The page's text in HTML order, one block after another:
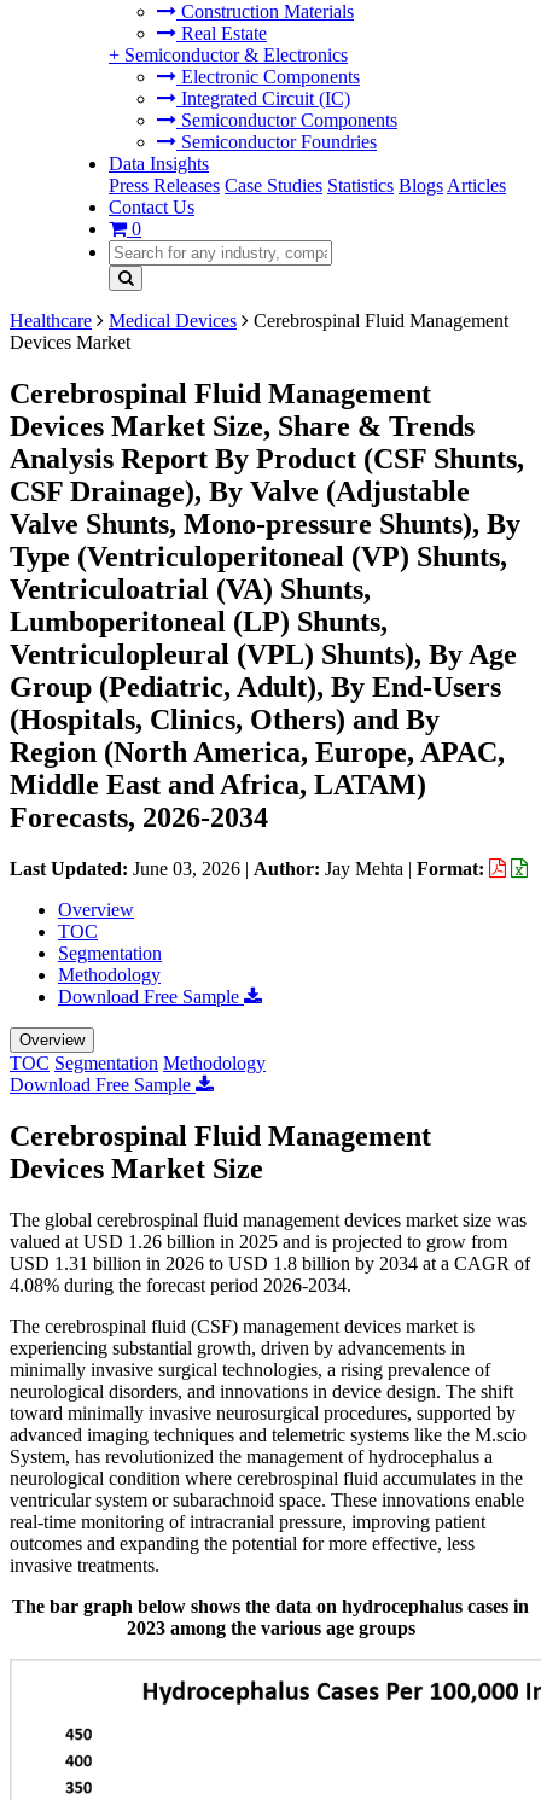
Construction Materials
Real Estate
+ Semiconductor & Electronics
Electronic Components
Integrated Circuit (IC)
Semiconductor Components
Semiconductor Foundries
Data Insights
Press Releases Case Studies Statistics Blogs Articles
Contact Us
0
Healthcare Medical Devices
Cerebrospinal Fluid Management
Devices Market
Cerebrospinal Fluid Management
Devices Market Size, Share & Trends
Analysis Report By Product (CSF Shunts,
CSF Drainage), By Valve (Adjustable
Valve Shunts, Mono-pressure Shunts), By
Type (Ventriculoperitoneal (VP) Shunts,
Ventriculoatrial (VA) Shunts,
Lumboperitoneal (LP) Shunts,
Ventriculopleural (VPL) Shunts), By Age
Group (Pediatric, Adult), By End-Users
(Hospitals, Clinics, Others) and By
Region (North America, Europe, APAC,
Middle East and Africa, LATAM)
Forecasts, 2026-2034
Last Updated: June 03, 2026 | Author: Jay Mehta | Format:
Overview
TOC
Segmentation
Methodology
Download Free Sample
Overview
TOC Segmentation Methodology
Download Free Sample
Cerebrospinal Fluid Management
Devices Market Size
The global cerebrospinal fluid management devices market size was
valued at USD 1.26 billion in 2025 and is projected to grow from
USD 1.31 billion in 2026 to USD 1.8 billion by 2034 at a CAGR of
4.08% during the forecast period 2026-2034.
The cerebrospinal fluid (CSF) management devices market is
experiencing substantial growth, driven by advancements in
minimally invasive surgical technologies, a rising prevalence of
neurological disorders, and innovations in device design. The shift
toward minimally invasive neurosurgical procedures, supported by
advanced imaging techniques and telemetric systems like the M.scio
System, has revolutionized the management of hydrocephalus a
neurological condition where cerebrospinal fluid accumulates in the
ventricular system or subarachnoid space. These innovations enable
real-time monitoring of intracranial pressure, improving patient
outcomes and expanding the potential for more effective, less
invasive treatments.
The bar graph below shows the data on hydrocephalus cases in
2023 among the various age groups